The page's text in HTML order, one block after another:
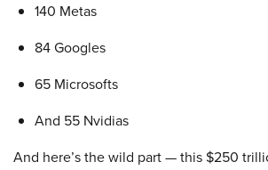
140 Metas
84 Googles
65 Microsofts
And 55 Nvidias
And here’s the wild part — this $250